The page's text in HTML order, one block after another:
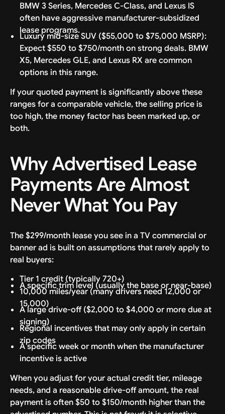
BMW 3 Series, Mercedes C-Class, and Lexus IS
often have aggressive manufacturer-subsidized
lease programs.
Luxury mid-size SUV ($55,000 to $75,000 MSRP):
Expect $550 to $750/month on strong deals. BMW
X5, Mercedes GLE, and Lexus RX are common
options in this range.
If your quoted payment is significantly above these
ranges for a comparable vehicle, the selling price is
too high, the money factor has been marked up, or
both.
Why Advertised Lease
Payments Are Almost
Never What You Pay
The $299/month lease you see in a TV commercial or
banner ad is built on assumptions that rarely apply to
real buyers:
Tier 1 credit (typically 720+)
A specific trim level (usually the base or near-base)
10,000 miles/year (many drivers need 12,000 or
15,000)
A large drive-off ($2,000 to $4,000 or more due at
signing)
Regional incentives that may only apply in certain
zip codes
A specific week or month when the manufacturer
incentive is active
When you adjust for your actual credit tier, mileage
needs, and a reasonable drive-off amount, the real
payment is often $50 to $150/month higher than the